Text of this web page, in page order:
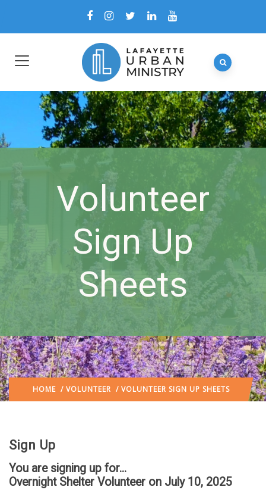
Volunteer
Sign Up
Sheets
HOME / VOLUNTEER / VOLUNTEER SIGN UP SHEETS
Sign Up
You are signing up for...
Overnight Shelter Volunteer on July 10, 2025